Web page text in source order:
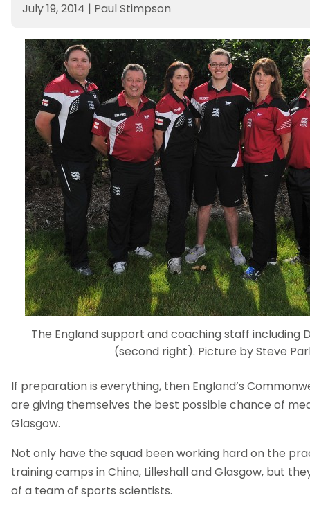
July 19, 2014 | Paul Stimpson
The England support and coaching staff including
(second right). Picture by Steve
If preparation is everything, then England’s
are giving themselves the best possible chance of
Glasgow.
Not only have the squad been working hard on the
training camps in China, Lilleshall and Glasgow, but
of a team of sports scientists.